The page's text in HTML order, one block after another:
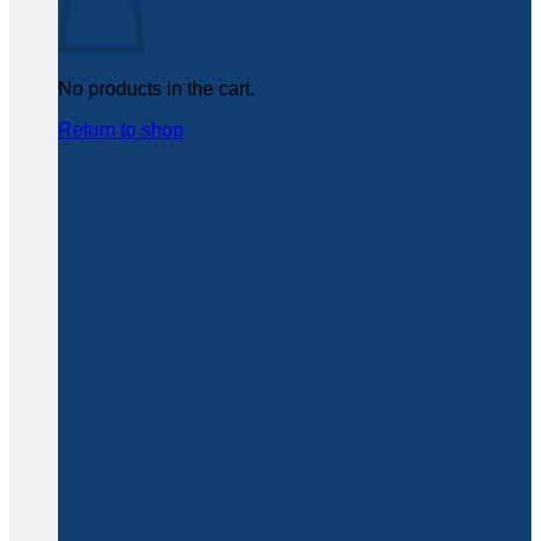
No products in the cart.
Return to shop